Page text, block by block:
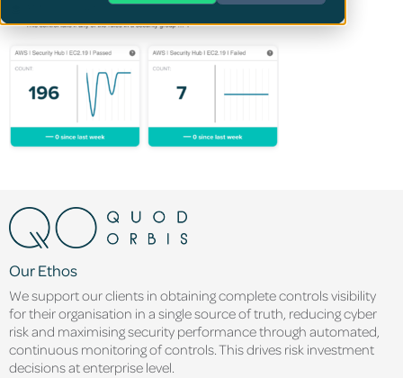
Our Ethos
We support our clients in obtaining complete controls visibility
for their organisation in a single source of truth, reducing cyber
risk and maximising security performance through automated,
continuous monitoring of controls. This drives risk investment
decisions at enterprise level.